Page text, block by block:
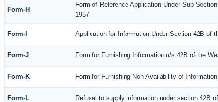
Form-H
Form of Reference Application Under Sub-
1957
Form-I Application for Information Under Section 42B of
Form-J Form for Furnishing Information u/s 42B of the
Form-K Form for Furnishing Non-Availability of
Form-L Refusal to supply information under section 42B